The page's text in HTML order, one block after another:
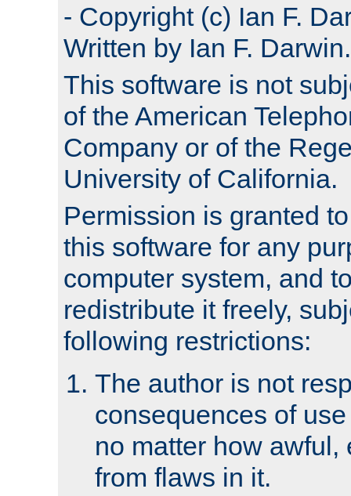
- Copyright (c) Ian F.
Written by Ian F. Darwin.
This software is not
of the American
Company or of the
University of California.
Permission is granted
this software for any
computer system, and
redistribute it freely,
following restrictions:
The author is not
consequences of
no matter how awful,
from flaws in it.